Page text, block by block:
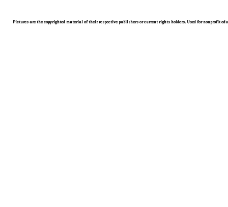
Pictures are the copyrighted material of their respective publishers or current rights holders. Used for nonprofit